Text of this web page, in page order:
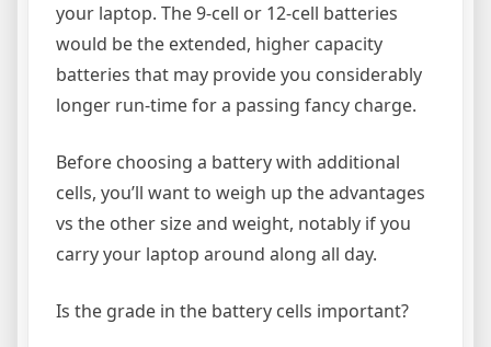
your laptop. The 9-cell or 12-cell batteries
would be the extended, higher capacity
batteries that may provide you considerably
longer run-time for a passing fancy charge.
Before choosing a battery with additional
cells, you’ll want to weigh up the advantages
vs the other size and weight, notably if you
carry your laptop around along all day.
Is the grade in the battery cells important?